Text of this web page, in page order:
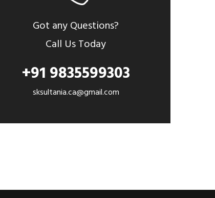
Got any Questions?
Call Us Today
+91 9835599303
sksultania.ca@gmail.com